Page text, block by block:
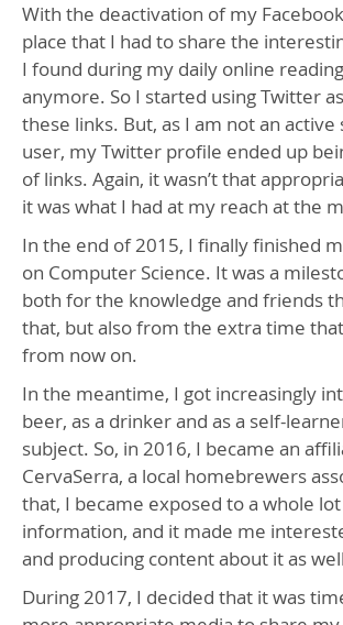
With the deactivation of my
place that I had to share the
I found during my daily online
anymore. So I started using Twitter
these links. But, as I am not an active
user, my Twitter profile ended up
of links. Again, it wasn’t that
it was what I had at my reach at the
In the end of 2015, I finally finished
on Computer Science. It was a
both for the knowledge and friends
that, but also from the extra time
from now on.
In the meantime, I got increasingly
beer, as a drinker and as a self-
subject. So, in 2016, I became an
CervaSerra, a local homebrewers
that, I became exposed to a whole
information, and it made me
and producing content about it as
During 2017, I decided that it was